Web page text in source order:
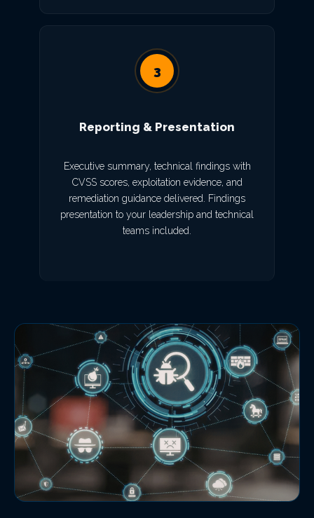
3
Reporting & Presentation
Executive summary, technical findings with
CVSS scores, exploitation evidence, and
remediation guidance delivered. Findings
presentation to your leadership and technical
teams included.